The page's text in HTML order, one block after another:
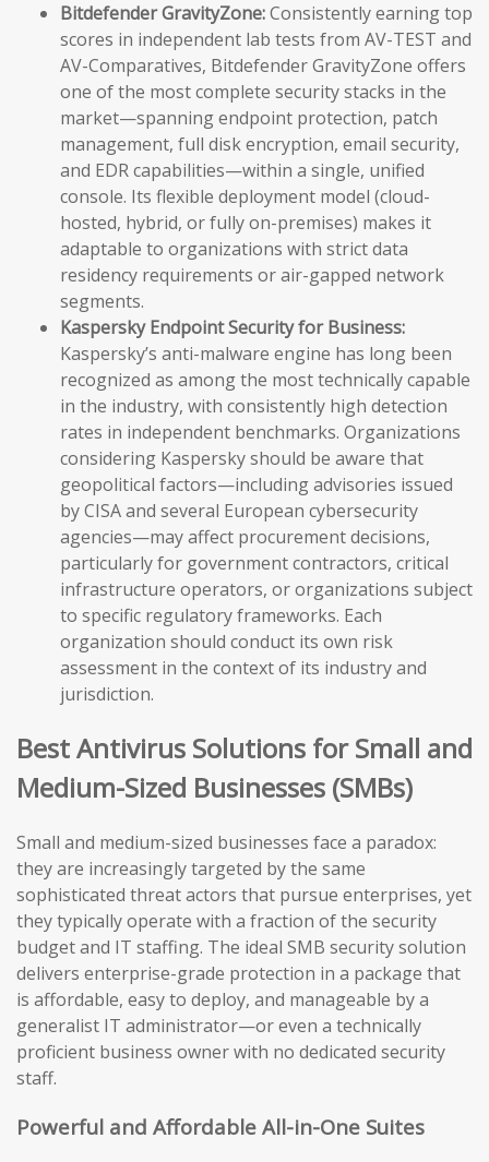
Bitdefender GravityZone:Consistently earning top
scores in independent lab tests from AV-TEST and
AV-Comparatives, Bitdefender GravityZone offers
one of the most complete security stacks in the
market—spanning endpoint protection, patch
management, full disk encryption, email security,
and EDR capabilities—within a single, unified
console. Its flexible deployment model (cloud-
hosted, hybrid, or fully on-premises) makes it
adaptable to organizations with strict data
residency requirements or air-gapped network
segments.
Kaspersky Endpoint Security for Business:
Kaspersky’s anti-malware engine has long been
recognized as among the most technically capable
in the industry, with consistently high detection
rates in independent benchmarks. Organizations
considering Kaspersky should be aware that
geopolitical factors—including advisories issued
by CISA and several European cybersecurity
agencies—may affect procurement decisions,
particularly for government contractors, critical
infrastructure operators, or organizations subject
to specific regulatory frameworks. Each
organization should conduct its own risk
assessment in the context of its industry and
jurisdiction.
Best Antivirus Solutions for Small and
Medium-Sized Businesses (SMBs)
Small and medium-sized businesses face a paradox:
they are increasingly targeted by the same
sophisticated threat actors that pursue enterprises, yet
they typically operate with a fraction of the security
budget and IT staffing. The ideal SMB security solution
delivers enterprise-grade protection in a package that
is affordable, easy to deploy, and manageable by a
generalist IT administrator—or even a technically
proficient business owner with no dedicated security
staff.
Powerful and Affordable All-in-One Suites